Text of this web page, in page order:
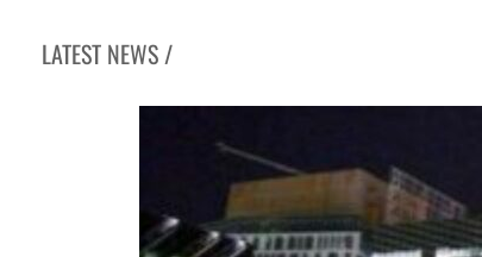
LATEST NEWS /
UN warns Gaza remains unsafe for civilians
ADNOC L&S to expand fleet